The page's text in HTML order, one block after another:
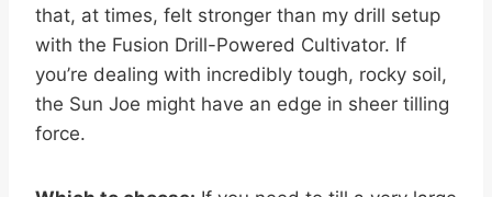
that, at times, felt stronger than my drill setup
with the Fusion Drill-Powered Cultivator. If
you’re dealing with incredibly tough, rocky soil,
the Sun Joe might have an edge in sheer tilling
force.